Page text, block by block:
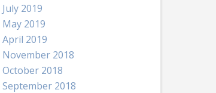
July 2019
May 2019
April 2019
November 2018
October 2018
September 2018